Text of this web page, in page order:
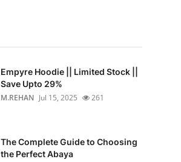
Empyre Hoodie || Limited Stock ||
Save Upto 29%
M.REHAN Jul 15, 2025 261
The Complete Guide to Choosing
the Perfect Abaya